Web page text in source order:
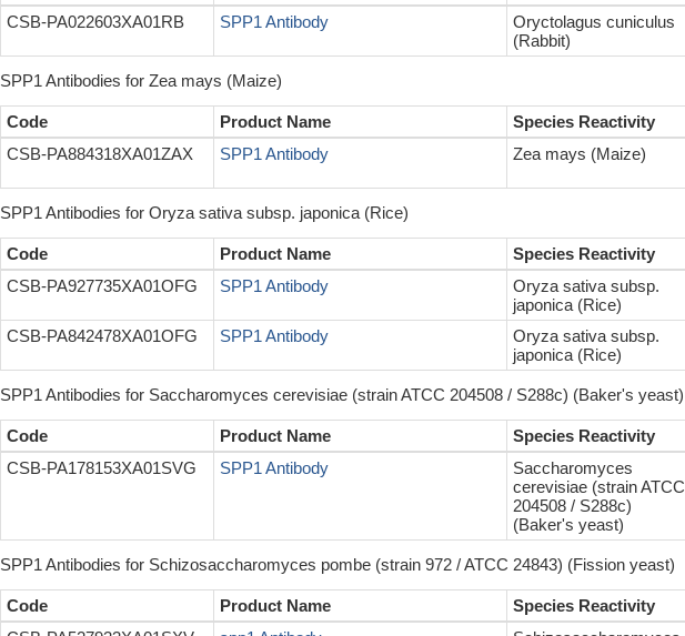
CSB-PA022603XA01RB
SPP1 Antibody
Oryctolagus cuniculus
(Rabbit)
SPP1 Antibodies for Zea mays (Maize)
Code Product Name Species Reactivity
CSB-PA884318XA01ZAX
SPP1 Antibody Zea mays (Maize)
SPP1 Antibodies for Oryza sativa subsp. japonica (Rice)
Code Product Name Species Reactivity
CSB-PA927735XA01OFG
SPP1 Antibody
Oryza sativa subsp.
japonica (Rice)
CSB-PA842478XA01OFG
SPP1 Antibody
Oryza sativa subsp.
japonica (Rice)
SPP1 Antibodies for Saccharomyces cerevisiae (strain ATCC 204508 / S288c) (Baker's yeast)
Code Product Name Species Reactivity
CSB-PA178153XA01SVG
SPP1 Antibody
Saccharomyces
cerevisiae (strain ATCC
204508 / S288c)
(Baker's yeast)
SPP1 Antibodies for Schizosaccharomyces pombe (strain 972 / ATCC 24843) (Fission yeast)
Code Product Name Species Reactivity